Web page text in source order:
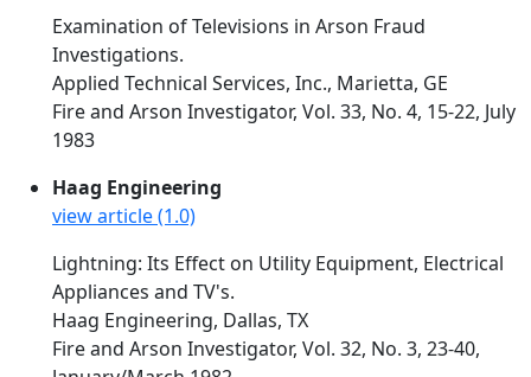
Examination of Televisions in Arson Fraud
Investigations.
Applied Technical Services, Inc., Marietta, GE
Fire and Arson Investigator, Vol. 33, No. 4, 15-22, July
1983
Haag Engineering
view article (1.0)
Lightning: Its Effect on Utility Equipment, Electrical
Appliances and TV's.
Haag Engineering, Dallas, TX
Fire and Arson Investigator, Vol. 32, No. 3, 23-40,